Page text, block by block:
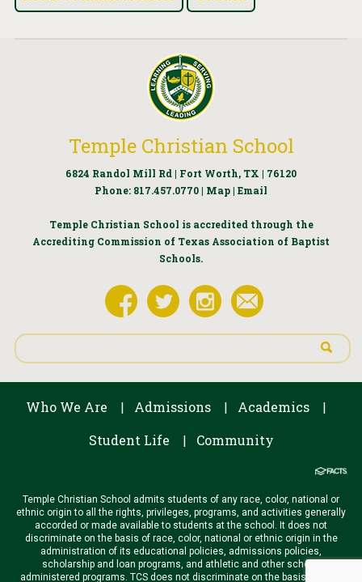
Temple Christian School
6824 Randol Mill Rd | Fort Worth, TX | 76120
Phone: 817.457.0770 | Map | Email
Temple Christian School is accredited through the
Accrediting Commission of Texas Association of Baptist
Schools.
Who We Are Admissions Academics
Student Life Community
Temple Christian School admits students of any race, color, national or
ethnic origin to all the rights, privileges, programs, and activities generally
accorded or made available to students at the school. It does not
discriminate on the basis of race, color, national or ethnic origin in the
administration of its educational policies, admissions policies,
scholarship and loan programs, and athletic and other school-
administered programs. TCS does not discriminate on the basis of race,